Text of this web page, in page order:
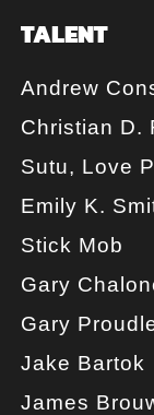
TALENT
Andrew
Christian D.
Sutu, Love
Emily K.
Stick Mob
Gary
Gary
Jake Bartok
James